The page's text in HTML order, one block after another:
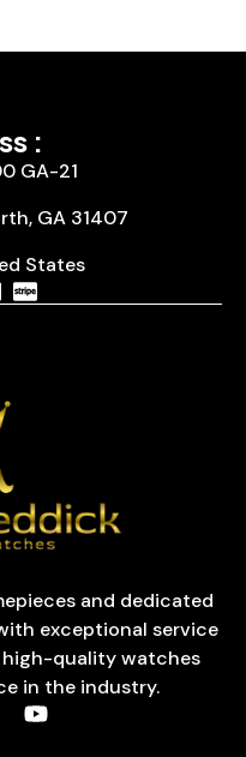
:
GA-21
GA 31407
States
and dedicated
exceptional service
quality watches
in the industry.